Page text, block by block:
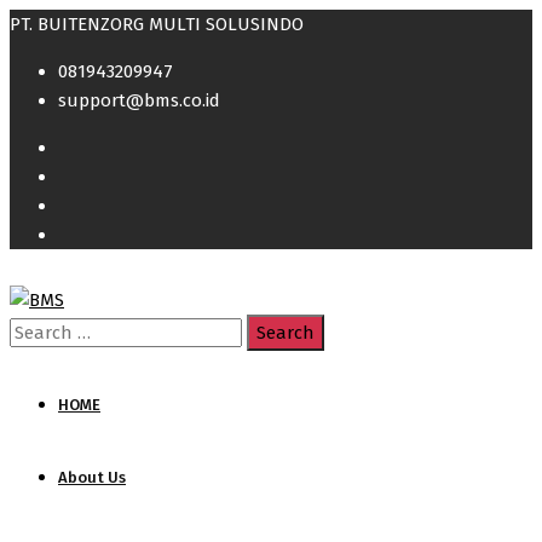
PT. BUITENZORG MULTI SOLUSINDO
081943209947
support@bms.co.id
Search
HOME
About Us